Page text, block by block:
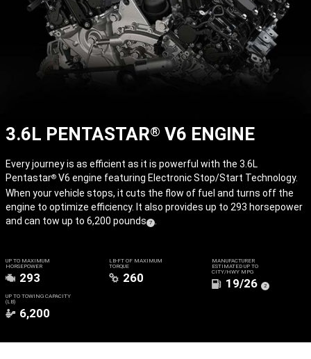
3.6L PENTASTAR® V6 ENGINE
Every journey is as efficient as it is powerful with the 3.6L
Pentastar® V6 engine featuring Electronic Stop/Start Technology.
When your vehicle stops, it cuts the flow of fuel and turns off the
engine to optimize efficiency. It also provides up to 293 horsepower
and can tow up to 6,200 pounds ( Disclosure
7)
UP TO MAXIMUM
HORSEPOWER
293
LB-FT OF MAXIMUM
TORQUE
260
MANUFACTURER
ESTIMATED UP TO
CITY/HWY MPG
19/26
(
Disclosure
2)
UP TO TOWING CAPACITY
(LB)
6,200